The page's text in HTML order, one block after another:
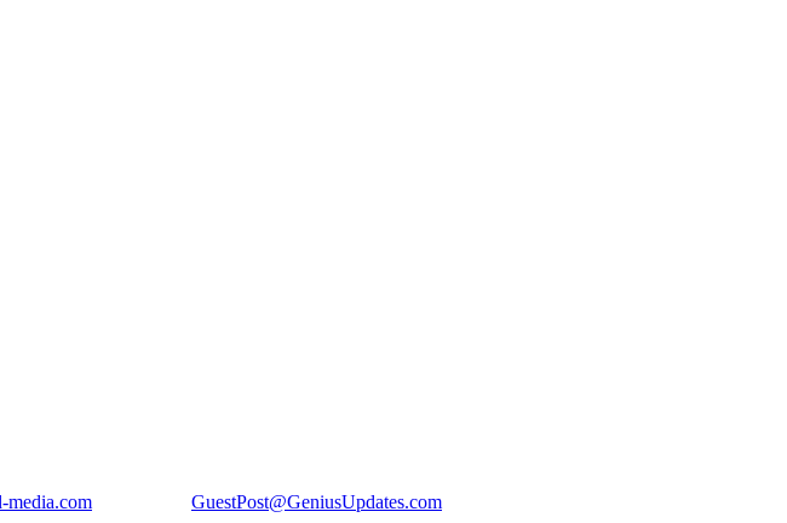
media.com GuestPost@GeniusUpdates.com